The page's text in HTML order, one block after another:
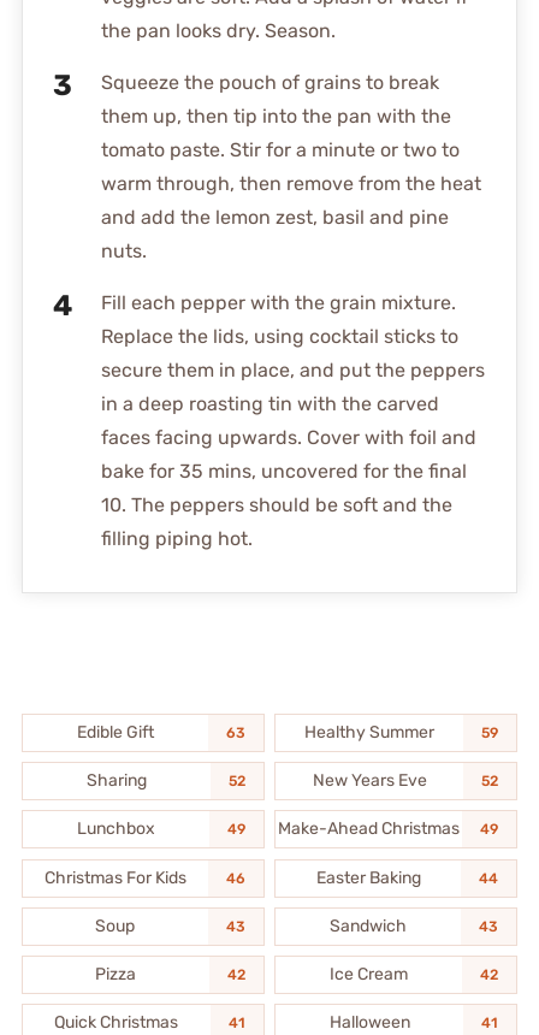
the pan looks dry. Season.
Squeeze the pouch of grains to break
them up, then tip into the pan with the
tomato paste. Stir for a minute or two to
warm through, then remove from the heat
and add the lemon zest, basil and pine
nuts.
Fill each pepper with the grain mixture.
Replace the lids, using cocktail sticks to
secure them in place, and put the peppers
in a deep roasting tin with the carved
faces facing upwards. Cover with foil and
bake for 35 mins, uncovered for the final
10. The peppers should be soft and the
filling piping hot.
Edible Gift 63 Healthy Summer 59
Sharing 52 New Years Eve 52
Lunchbox 49 Make-Ahead Christmas 49
Christmas For Kids 46 Easter Baking 44
Soup 43 Sandwich 43
Pizza 42 Ice Cream 42
Quick Christmas 41 Halloween 41